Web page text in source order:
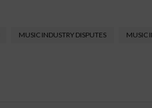
MUSIC INDUSTRY DISPUTES MUSIC